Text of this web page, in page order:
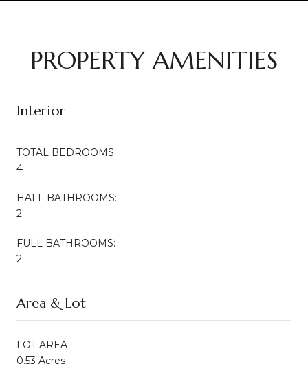
PROPERTY AMENITIES
Interior
TOTAL BEDROOMS:
4
HALF BATHROOMS:
2
FULL BATHROOMS:
2
Area & Lot
LOT AREA
0.53 Acres